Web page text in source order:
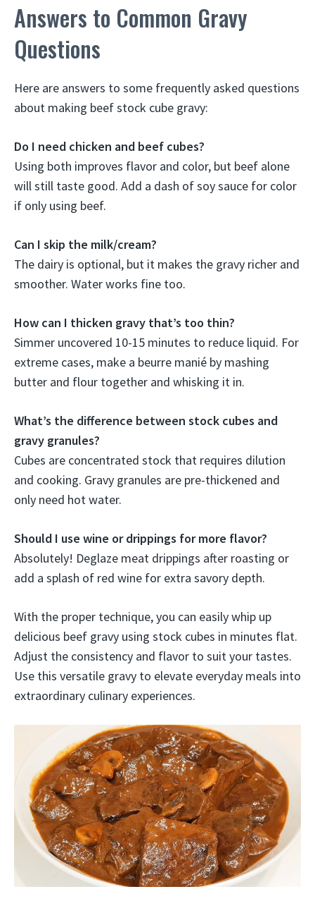
Answers to Common Gravy
Questions
Here are answers to some frequently asked questions
about making beef stock cube gravy:
Do I need chicken and beef cubes?
Using both improves flavor and color, but beef alone
will still taste good. Add a dash of soy sauce for color
if only using beef.
Can I skip the milk/cream?
The dairy is optional, but it makes the gravy richer and
smoother. Water works fine too.
How can I thicken gravy that’s too thin?
Simmer uncovered 10-15 minutes to reduce liquid. For
extreme cases, make a beurre manié by mashing
butter and flour together and whisking it in.
What’s the difference between stock cubes and
gravy granules?
Cubes are concentrated stock that requires dilution
and cooking. Gravy granules are pre-thickened and
only need hot water.
Should I use wine or drippings for more flavor?
Absolutely! Deglaze meat drippings after roasting or
add a splash of red wine for extra savory depth.
With the proper technique, you can easily whip up
delicious beef gravy using stock cubes in minutes flat.
Adjust the consistency and flavor to suit your tastes.
Use this versatile gravy to elevate everyday meals into
extraordinary culinary experiences.